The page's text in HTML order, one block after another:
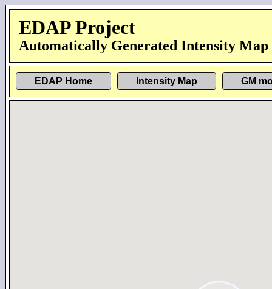
EDAP Project
Automatically Generated Intensity Map
EDAP Home Intensity Map GM